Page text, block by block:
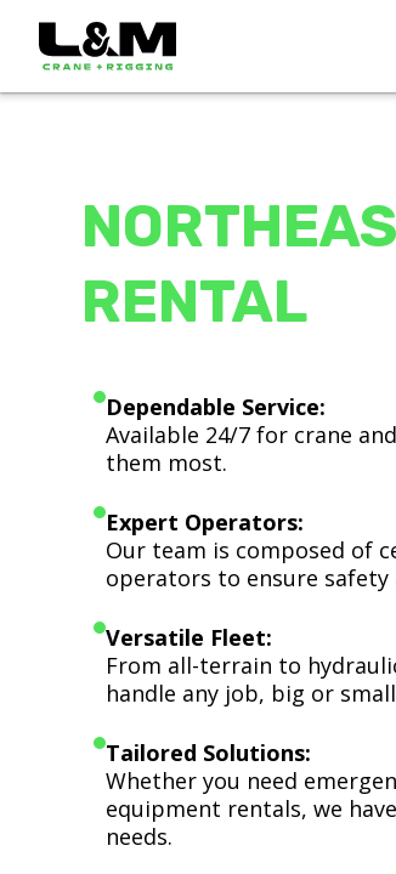
RENTAL
Dependable Service:
Available 24/7 for crane
them most.
Expert Operators:
Our team is composed of
operators to ensure safety
Versatile Fleet:
From all-terrain to
handle any job, big or
Tailored Solutions:
Whether you need
equipment rentals, we
needs.